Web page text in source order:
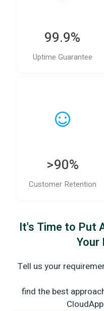
99.9%
Uptime Guarantee
>90%
Customer Retention
It's Time to Put
Your
Tell us your
find the best